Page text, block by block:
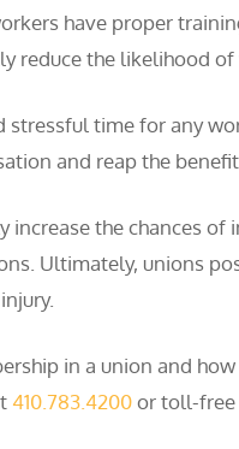
have proper
reduce the likelihood of
time for any
and reap the
increase the chances
Ultimately, unions
in a union and
410.783.4200or toll-free